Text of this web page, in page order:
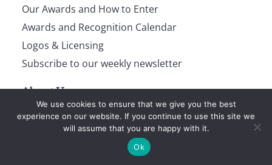
footer
Our Awards and How to Enter
Awards and Recognition Calendar
Logos & Licensing
Subscribe to our weekly newsletter
About Us
About Global Finance
Privacy and Cookie Policy
We use cookies to ensure that we give you the best
experience on our website. If you continue to use this site we
will assume that you are happy with it.
Ok